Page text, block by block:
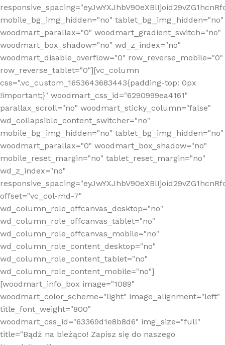
mobile_bg_img_hidden="no" tablet_bg_img_hidden="no"
woodmart_parallax="0" woodmart_gradient_switch="no"
woodmart_box_shadow="no" wd_z_index="no"
woodmart_disable_overflow="0" row_reverse_mobile="0"
row_reverse_tablet="0"][vc_column
css=".vc_custom_1653643683443{padding-top: 0px
!important;}" woodmart_css_id="6290999ea4161"
parallax_scroll="no" woodmart_sticky_column="false"
wd_collapsible_content_switcher="no"
mobile_bg_img_hidden="no" tablet_bg_img_hidden="no"
woodmart_parallax="0" woodmart_box_shadow="no"
mobile_reset_margin="no" tablet_reset_margin="no"
wd_z_index="no"
offset="vc_col-md-7"
wd_column_role_offcanvas_desktop="no"
wd_column_role_offcanvas_tablet="no"
wd_column_role_offcanvas_mobile="no"
wd_column_role_content_desktop="no"
wd_column_role_content_tablet="no"
wd_column_role_content_mobile="no"]
[woodmart_info_box image="1089"
woodmart_color_scheme="light" image_alignment="left"
title_font_weight="800"
woodmart_css_id="63369d1e8b8d6" img_size="full"
title="Bądź na bieżąco! Zapisz się do naszego